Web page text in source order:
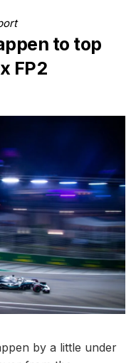
to top
FP2
by a little under